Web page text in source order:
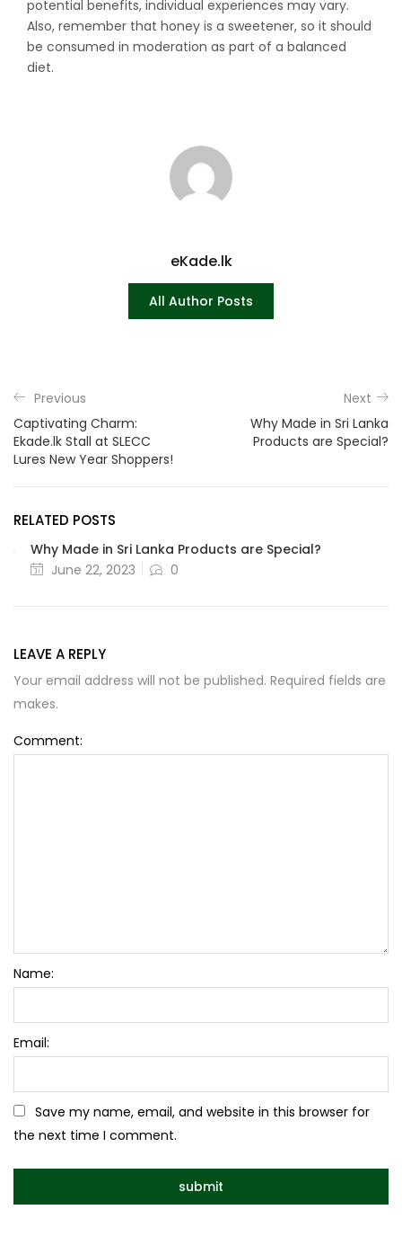
potential benefits, individual experiences may vary.
Also, remember that honey is a sweetener, so it should
be consumed in moderation as part of a balanced
diet.
eKade.lk
All Author Posts
Previous
Captivating Charm:
Ekade.lk Stall at SLECC
Lures New Year Shoppers!
Next
Why Made in Sri Lanka
Products are Special?
RELATED POSTS
Why Made in Sri Lanka Products are Special?
June 22, 2023
0
LEAVE A REPLY
Your email address will not be published. Required fields are
makes.
Comment:
Name:
Email:
Save my name, email, and website in this browser for
the next time I comment.